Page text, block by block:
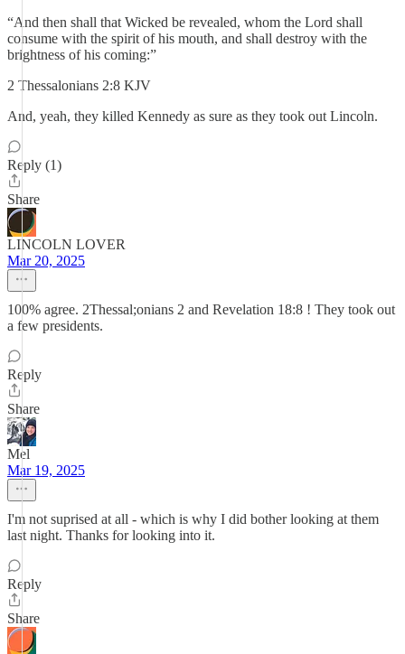
“And then shall that Wicked be revealed, whom the Lord shall
consume with the spirit of his mouth, and shall destroy with the
brightness of his coming:”
‭‭2 Thessalonians‬ ‭2‬:‭8‬ ‭KJV‬‬
And, yeah, they killed Kennedy as sure as they took out Lincoln.
Reply (1)
Share
LINCOLN LOVER
Mar 20, 2025
100% agree. 2Thessal;onians 2 and Revelation 18:8 ! They took out
a few presidents.
Reply
Share
Mel
Mar 19, 2025
I'm not suprised at all - which is why I did bother looking at them
last night. Thanks for looking into it.
Reply
Share